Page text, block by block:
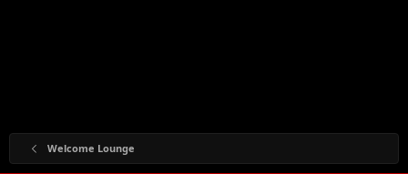
Welcome Lounge